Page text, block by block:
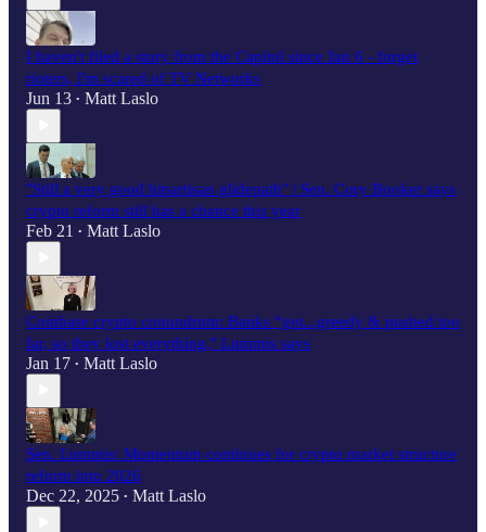
I haven't filed a story from the Capitol since Jan 6 - forget
rioters, I'm scared of TV Networks
Jun 13 • Matt Laslo
"Still a very good bipartisan glidepath" | Sen. Cory Booker says
crypto reform still has a chance this year
Feb 21 • Matt Laslo
Coinbase crypto conundrum: Banks “got...greedy & pushed too
far, so they lost everything," Lummis says
Jan 17 • Matt Laslo
Sen. Lummis: Momentum continues for crypto market structure
reform into 2026
Dec 22, 2025 • Matt Laslo